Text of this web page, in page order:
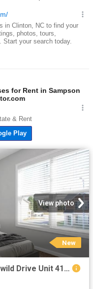
View photo
New
2 BR, 2.5 BA Apartment 319 Idlewild Drive Unit 411 302, Fayetteville, NC 28311